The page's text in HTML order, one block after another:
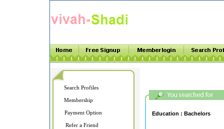
Search Profiles
Membership
Payment Option
Refer a Friend
Education : Bachelors